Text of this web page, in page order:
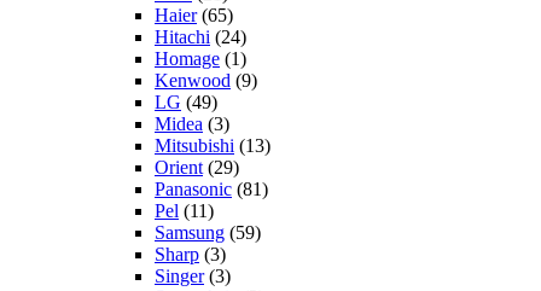
Haier(65)
Hitachi (24)
Homage (1)
Kenwood (9)
LG (49)
Midea (3)
Mitsubishi (13)
Orient (29)
Panasonic (81)
Pel (11)
Samsung (59)
Sharp (3)
Singer(3)